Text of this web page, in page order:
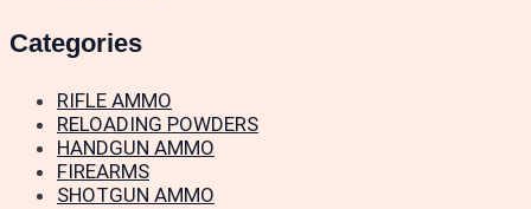
Categories
RIFLE AMMO
RELOADING POWDERS
HANDGUN AMMO
FIREARMS
SHOTGUN AMMO